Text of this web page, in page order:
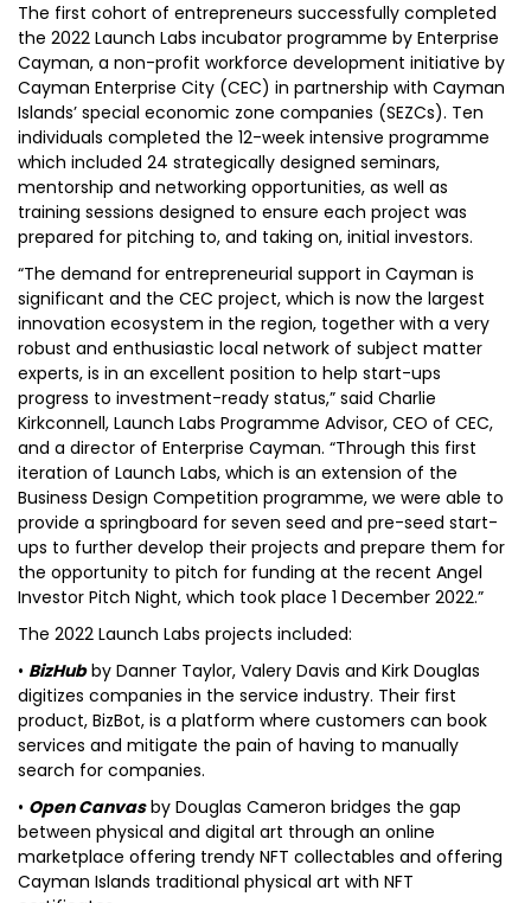
The first cohort of entrepreneurs successfully completed
the 2022 Launch Labs incubator programme by Enterprise
Cayman, a non-profit workforce development initiative by
Cayman Enterprise City (CEC) in partnership with Cayman
Islands’ special economic zone companies (SEZCs). Ten
individuals completed the 12-week intensive programme
which included 24 strategically designed seminars,
mentorship and networking opportunities, as well as
training sessions designed to ensure each project was
prepared for pitching to, and taking on, initial investors.
“The demand for entrepreneurial support in Cayman is
significant and the CEC project, which is now the largest
innovation ecosystem in the region, together with a very
robust and enthusiastic local network of subject matter
experts, is in an excellent position to help start-ups
progress to investment-ready status,” said Charlie
Kirkconnell, Launch Labs Programme Advisor, CEO of CEC,
and a director of Enterprise Cayman. “Through this first
iteration of Launch Labs, which is an extension of the
Business Design Competition programme, we were able to
provide a springboard for seven seed and pre-seed start-
ups to further develop their projects and prepare them for
the opportunity to pitch for funding at the recent Angel
Investor Pitch Night, which took place 1 December 2022.”
The 2022 Launch Labs projects included:
• BizHubby Danner Taylor, Valery Davis and Kirk Douglas
digitizes companies in the service industry. Their first
product, BizBot, is a platform where customers can book
services and mitigate the pain of having to manually
search for companies.
• Open Canvasby Douglas Cameron bridges the gap
between physical and digital art through an online
marketplace offering trendy NFT collectables and offering
Cayman Islands traditional physical art with NFT